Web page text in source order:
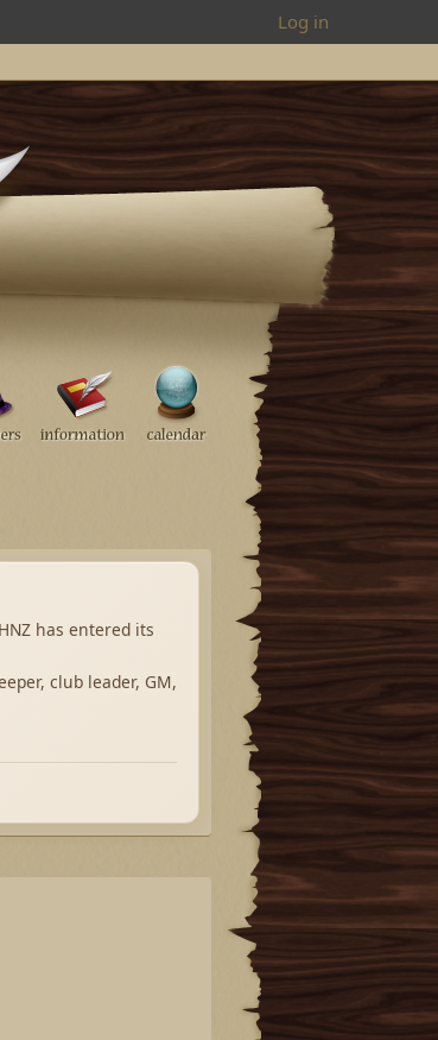
Log in
has entered its
club leader, GM,